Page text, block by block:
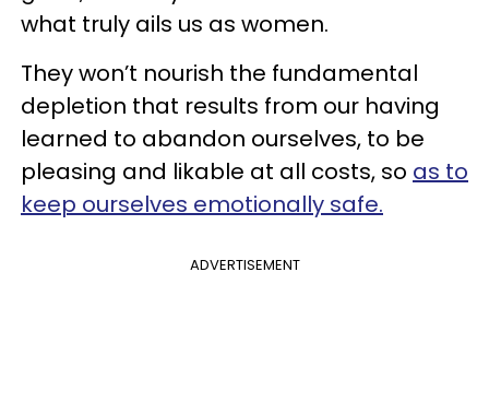
what truly ails us as women.
They won’t nourish the fundamental
depletion that results from our having
learned to abandon ourselves, to be
pleasing and likable at all costs, so as to
keep ourselves emotionally safe.
ADVERTISEMENT